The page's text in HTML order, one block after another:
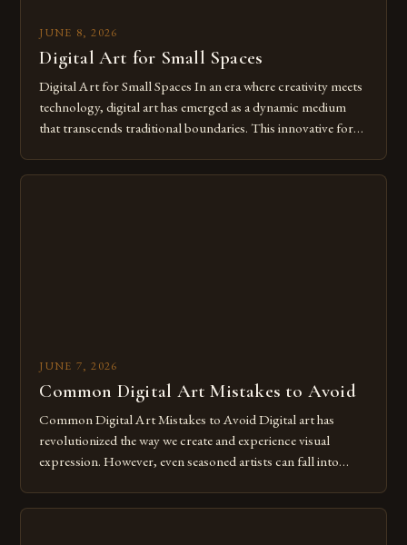
JUNE 8, 2026
Digital Art for Small Spaces
Digital Art for Small Spaces In an era where creativity meets
technology, digital art has emerged as a dynamic medium
that transcends traditional boundaries. This innovative form
JUNE 7, 2026
Common Digital Art Mistakes to Avoid
Common Digital Art Mistakes to Avoid Digital art has
revolutionized the way we create and experience visual
expression. However, even seasoned artists can fall into